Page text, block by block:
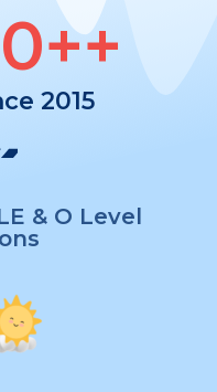
++
2015
& O Level